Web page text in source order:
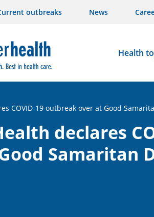
outbreaks News
Health
COVID-19 outbreak over at Good
declares
Samaritan